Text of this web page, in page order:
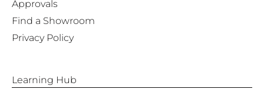
Approvals
Find a Showroom
Privacy Policy
Learning Hub